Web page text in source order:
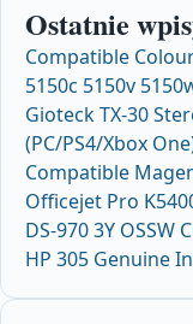
Ostatnie
Compatible
5150c 5150v
Gioteck TX-30
(PC/PS4/Xbox
Compatible
Officejet Pro
DS-970 3Y OSSW
HP 305 Genuine